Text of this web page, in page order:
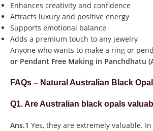
Enhances creativity and confidence
Attracts luxury and positive energy
Supports emotional balance
Adds a premium touch to any jewelry
Anyone who wants to make a ring or
or Pendant Free Making in Panchdhatu
FAQs – Natural Australian Black Opal
Q1. Are Australian black opals
Ans.1 Yes, they are extremely valuable.